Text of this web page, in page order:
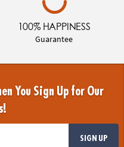
100% HAPPINESS
Guarantee
You Sign Up for Our
SIGN UP